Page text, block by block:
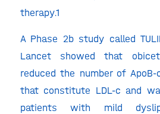
therapy.1
A Phase 2b study called
Lancet showed that
reduced the number of
that constitute LDL-c and
patients with mild